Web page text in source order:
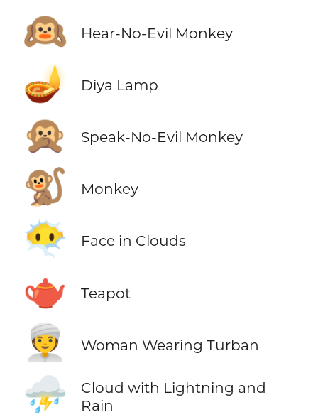
🙉
Hear-No-Evil Monkey
🪔 Diya Lamp
🙊 Speak-No-Evil Monkey
🐒 Monkey
😶‍🌫️ Face in Clouds
🫖 Teapot
👳‍♀️ Woman Wearing Turban
⛈️
Cloud with Lightning and
Rain